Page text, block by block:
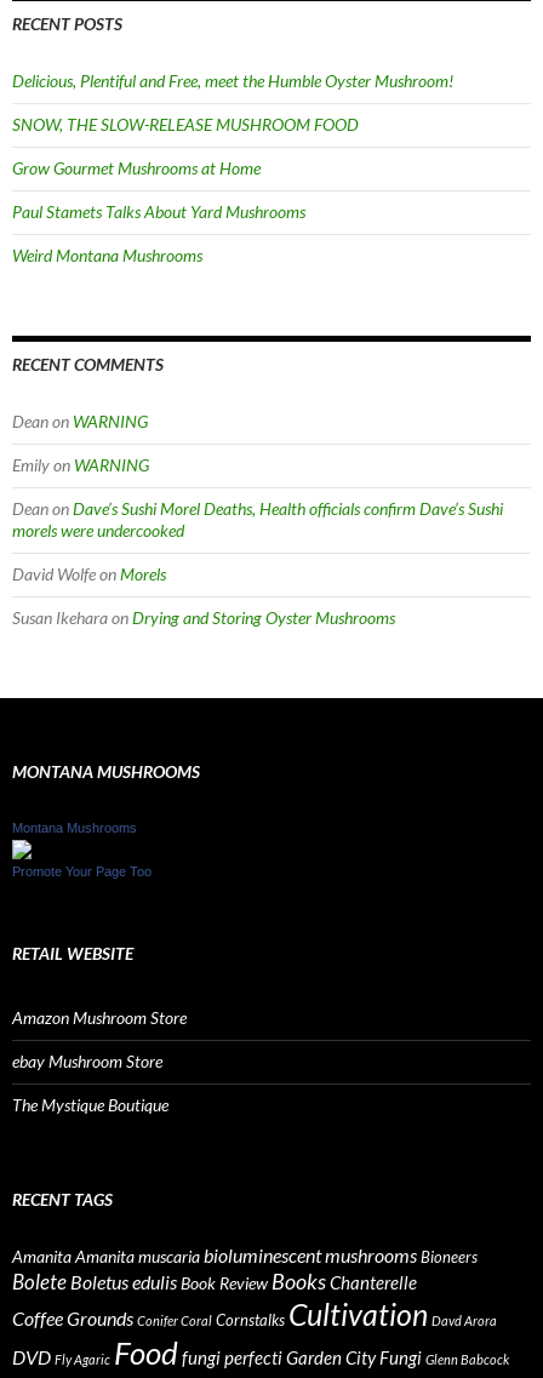
RECENT POSTS
Delicious, Plentiful and Free, meet the Humble Oyster Mushroom!
SNOW, THE SLOW-RELEASE MUSHROOM FOOD
Grow Gourmet Mushrooms at Home
Paul Stamets Talks About Yard Mushrooms
Weird Montana Mushrooms
RECENT COMMENTS
Deanon WARNING
Emilyon WARNING
DeanonDave’s Sushi Morel Deaths, Health officials confirm Dave’s Sushi
morels were undercooked
David WolfeonMorels
Susan IkeharaonDrying and Storing Oyster Mushrooms
MONTANA MUSHROOMS
Montana Mushrooms
Promote Your Page Too
RETAIL WEBSITE
Amazon Mushroom Store
ebay Mushroom Store
The Mystique Boutique
RECENT TAGS
AmanitaAmanita muscariabioluminescent mushroomsBioneers
Bolete Boletus edulisBook Review BooksChanterelle
Coffee Grounds Conifer Coral Cornstalks Cultivation Davd Arora
DVD Fly Agaric Foodfungi perfectiGarden City Fungi Glenn Babcock